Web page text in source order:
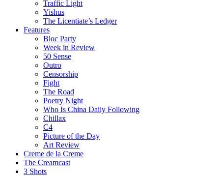
Traffic Light
Yishus
The Licentiate’s Ledger
Features
Bloc Party
Week in Review
50 Sense
Outro
Censorship
Fight
The Road
Poetry Night
Who Is China Daily Following
Chillax
C4
Picture of the Day
Art Review
Creme de la Creme
The Creamcast
3 Shots